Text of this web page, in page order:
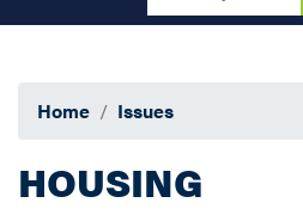
Home Issues
HOUSING